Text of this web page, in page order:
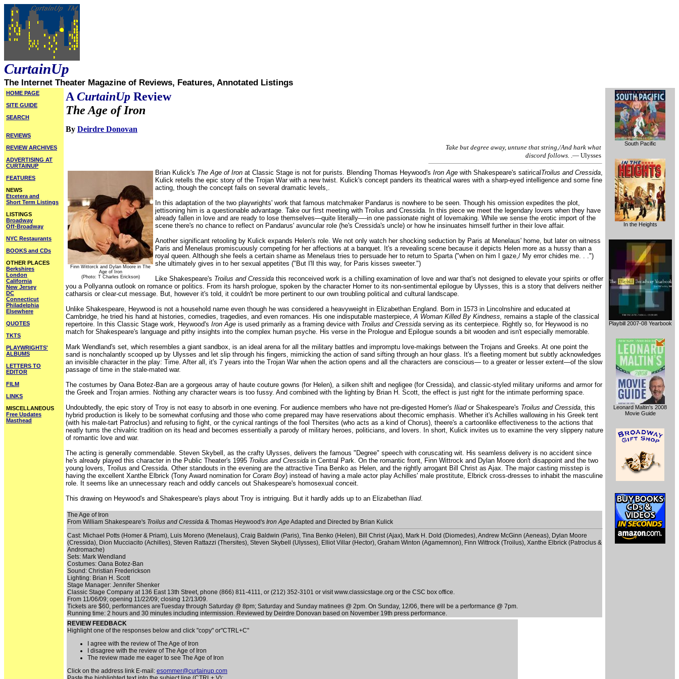
CurtainUp
The Internet Theater Magazine of Reviews, Features, Annotated Listings
HOME PAGE
SITE GUIDE
SEARCH
REVIEWS
REVIEW ARCHIVES
ADVERTISING AT
CURTAINUP
FEATURES
NEWS
Etcetera and
Short Term Listings
LISTINGS
Broadway
Off-Broadway
NYC Restaurants
BOOKS and CDs
OTHER PLACES
Berkshires
London
California
New Jersey
DC
Connecticut
Philadelphia
Elsewhere
QUOTES
TKTS
PLAYWRIGHTS'
ALBUMS
LETTERS TO
EDITOR
FILM
LINKS
MISCELLANEOUS
Free Updates
Masthead
A CurtainUp Review
The Age of Iron
By Deirdre Donovan
Take but degree away, untune that string,/And hark what
discord follows. .— Ulysses
Finn Wittorck and Dylan Moore in The
Age of Iron
(Photo: T Charles Erickson)
Brian Kulick's The Age of Iron at Classic Stage is not for purists. Blending Thomas Heywood's Iron Age with Shakespeare's satirical Troilus and Cressida,
Kulick retells the epic story of the Trojan War with a new twist. Kulick's concept panders its theatrical wares with a sharp-eyed intelligence and some fine
acting, though the concept fails on several dramatic levels,.
In this adaptation of the two playwrights' work that famous matchmaker Pandarus is nowhere to be seen. Though his omission expedites the plot,
jettisoning him is a questionable advantage. Take our first meeting with Troilus and Cressida. In this piece we meet the legendary lovers when they have
already fallen in love and are ready to lose themselves—quite literally—-in one passionate night of lovemaking. While we sense the erotic import of the
scene there's no chance to reflect on Pandarus' avuncular role (he's Cressida's uncle) or how he insinuates himself further in their love affair.
Another significant retooling by Kulick expands Helen's role. We not only watch her shocking seduction by Paris at Menelaus' home, but later on witness
Paris and Menelaus promiscuously competing for her affections at a banquet. It's a revealing scene because it depicts Helen more as a hussy than a
royal queen. Although she feels a certain shame as Menelaus tries to persuade her to return to Sparta ("when on him I gaze,/ My error chides me. . .")
she ultimately gives in to her sexual appetites ("But I'll this way, for Paris kisses sweeter.")
Like Shakespeare's Troilus and Cressida this reconceived work is a chilling examination of love and war that's not designed to elevate your spirits or offer
you a Pollyanna outlook on romance or politics. From its harsh prologue, spoken by the character Homer to its non-sentimental epilogue by Ulysses, this is a story that delivers neither
catharsis or clear-cut message. But, however it's told, it couldn't be more pertinent to our own troubling political and cultural landscape.
Unlike Shakespeare, Heywood is not a household name even though he was considered a heavyweight in Elizabethan England. Born in 1573 in Lincolnshire and educated at
Cambridge, he tried his hand at histories, comedies, tragedies, and even romances. His one indisputable masterpiece,A Woman Killed By Kindness, remains a staple of the classical
repertoire. In this Classic Stage work, Heywood's Iron Age is used primarily as a framing device with Troilus and Cressida serving as its centerpiece. Rightly so, for Heywood is no
match for Shakespeare's language and pithy insights into the complex human psyche. His verse in the Prologue and Epilogue sounds a bit wooden and isn't especially memorable.
Mark Wendland's set, which resembles a giant sandbox, is an ideal arena for all the military battles and impromptu love-makings between the Trojans and Greeks. At one point the
sand is nonchalantly scooped up by Ulysses and let slip through his fingers, mimicking the action of sand sifting through an hour glass. It's a fleeting moment but subtly acknowledges
an invisible character in the play: Time. After all, it's 7 years into the Trojan War when the action opens and all the characters are conscious— to a greater or lesser extent—of the slow
passage of time in the stale-mated war.
The costumes by Oana Botez-Ban are a gorgeous array of haute couture gowns (for Helen), a silken shift and negligee (for Cressida), and classic-styled military uniforms and armor for
the Greek and Trojan armies. Nothing any character wears is too fussy. And combined with the lighting by Brian H. Scott, the effect is just right for the intimate performing space.
Undoubtedly, the epic story of Troy is not easy to absorb in one evening. For audience members who have not pre-digested Homer's Iliador Shakespeare's Troilus and Cressida, this
hybrid production is likely to be somewhat confusing and those who come prepared may have reservations about thecomic emphasis. Whether it's Achilles wallowing in his Greek tent
(with his male-tart Patroclus) and refusing to fight, or the cynical rantings of the fool Thersites (who acts as a kind of Chorus), theere's a cartoonlike effectiveness to the actions that
neatly turns the chivalric tradition on its head and becomes essentially a parody of military heroes, politicians, and lovers. In short, Kulick invites us to examine the very slippery nature
of romantic love and war.
The acting is generally commendable. Steven Skybell, as the crafty Ulysses, delivers the famous "Degree" speech with coruscating wit. His seamless delivery is no accident since
he's already played this character in the Public Theater's 1995 Troilus and Cressida in Central Park. On the romantic front, Finn Wittrock and Dylan Moore don't disappoint and the two
young lovers, Troilus and Cressida. Other standouts in the evening are the attractive Tina Benko as Helen, and the rightly arrogant Bill Christ as Ajax. The major casting misstep is
having the excellent Xanthe Elbrick (Tony Award nomination for Coram Boy) instead of having a male actor play Achilles' male prostitute, Elbrick cross-dresses to inhabit the masculine
role. It seems like an unnecessary reach and oddly cancels out Shakespeare's homosexual conceit.
This drawing on Heywood's and Shakespeare's plays about Troy is intriguing. But it hardly adds up to an Elizabethan Iliad.
The Age of Iron
From William Shakespeare's Troilus and Cressida & Thomas Heywood's Iron AgeAdapted and Directed by Brian Kulick
Cast: Michael Potts (Homer & Priam), Luis Moreno (Menelaus), Craig Baldwin (Paris), Tina Benko (Helen), Bill Christ (Ajax), Mark H. Dold (Diomedes), Andrew McGinn (Aeneas), Dylan Moore
(Cressida), Dion Mucciacito (Achilles), Steven Rattazzi (Thersites), Steven Skybell (Ulysses), Elliot Villar (Hector), Graham Winton (Agamemnon), Finn Wittrock (Troilus), Xanthe Elbrick (Patroclus &
Andromache)
Sets: Mark Wendland
Costumes: Oana Botez-Ban
Sound: Christian Frederickson
Lighting: Brian H. Scott
Stage Manager: Jennifer Shenker
Classic Stage Company at 136 East 13th Street, phone (866) 811-4111, or (212) 352-3101 or visit www.classicstage.org or the CSC box office.
From 11/06/09; opening 11/22/09; closing 12/13/09.
Tickets are $60, performances areTuesday through Saturday @ 8pm; Saturday and Sunday matinees @ 2pm. On Sunday, 12/06, there will be a performance @ 7pm.
Running time: 2 hours and 30 minutes including intermission. Reviewed by Deirdre Donovan based on November 19th press performance.
REVIEW FEEDBACK
Highlight one of the responses below and click "copy" or"CTRL+C"
I agree with the review of The Age of Iron
I disagree with the review of The Age of Iron
The review made me eager to see The Age of Iron
Click on the address link E-mail: esommer@curtainup.com
South Pacific
In the Heights
Playbill 2007-08 Yearbook
Leonard Maltin's 2008
Movie Guide